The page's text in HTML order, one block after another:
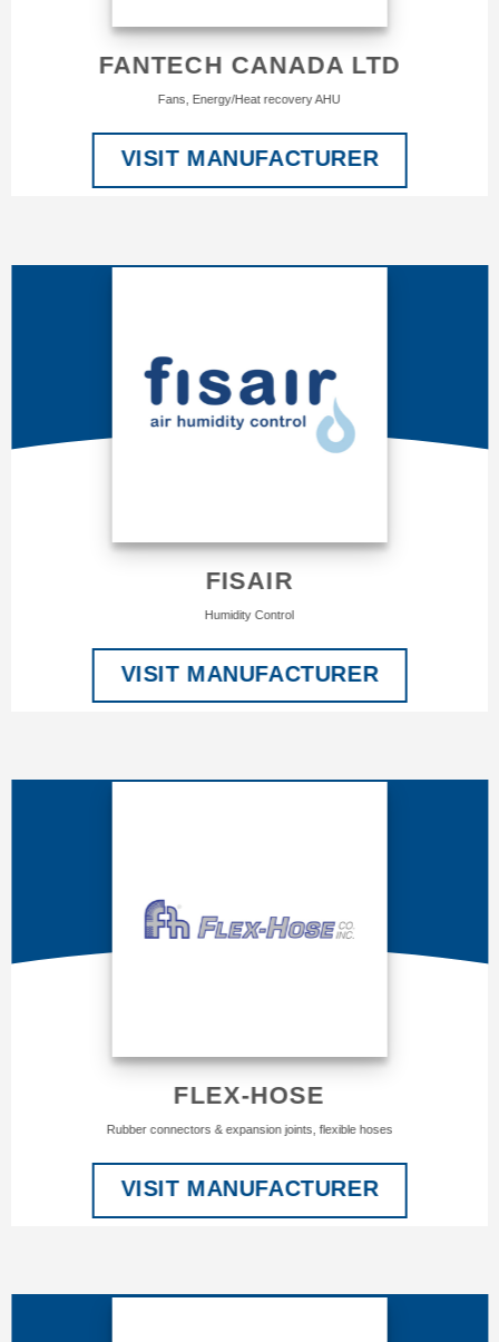
FANTECH CANADA LTD
Fans, Energy/Heat recovery AHU
VISIT MANUFACTURER
FISAIR
Humidity Control
VISIT MANUFACTURER
FLEX-HOSE
Rubber connectors & expansion joints, flexible hoses
VISIT MANUFACTURER